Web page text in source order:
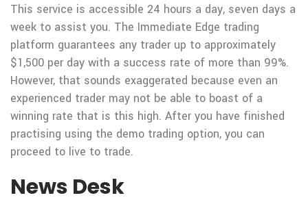
This service is accessible 24 hours a day, seven days a
week to assist you. The Immediate Edge trading
platform guarantees any trader up to approximately
$1,500 per day with a success rate of more than 99%.
However, that sounds exaggerated because even an
experienced trader may not be able to boast of a
winning rate that is this high. After you have finished
practising using the demo trading option, you can
proceed to live to trade.
News Desk